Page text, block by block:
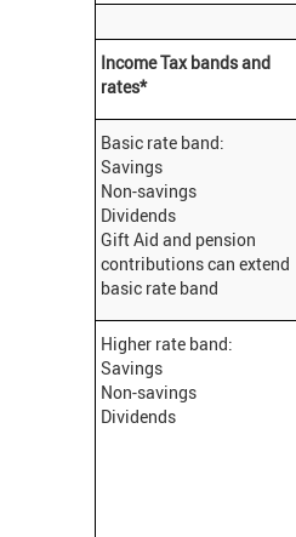
Income Tax bands and
rates*
Basic rate band:
Savings
Non-savings
Dividends
Gift Aid and pension
contributions can extend
basic rate band
Higher rate band:
Savings
Non-savings
Dividends